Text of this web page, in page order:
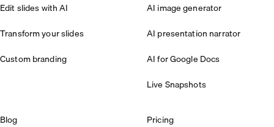
Edit slides with AI
Transform your slides
Custom branding
AI image generator
AI presentation narrator
AI for Google Docs
Live Snapshots
Blog
Pricing